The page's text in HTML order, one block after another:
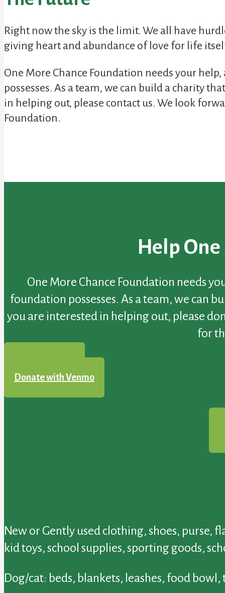
Right now the sky is the limit. We all have
giving heart and abundance of love for life
One More Chance Foundation needs your
possesses. As a team, we can build a charity
in helping out, please contact us. We look
Foundation.
Help
One More Chance Foundation needs
foundation possesses. As a team, we can
you are interested in helping out, please
for
Donate with Venmo
New or Gently used clothing, shoes, purse,
kid toys, school supplies, sporting goods,
Dog/cat: beds, blankets, leashes, food